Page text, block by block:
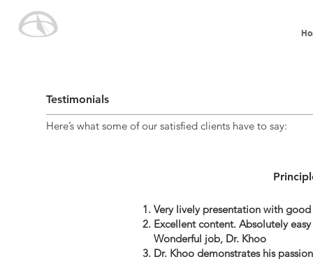
Testimonials
Here’s what some of our satisfied clients have to say:
Very lively presentation with
Excellent content. Absolutely
Wonderful job, Dr. Khoo
Dr. Khoo demonstrates his